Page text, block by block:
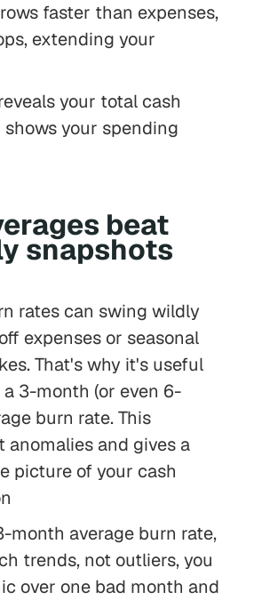
faster than expenses,
extending your
your total cash
your spending
beat
snapshots
rates can swing wildly
expenses or seasonal
That's why it's useful
3-month (or even 6-
burn rate. This
anomalies and gives a
picture of your cash
month average burn rate,
trends, not outliers, you
over one bad month and